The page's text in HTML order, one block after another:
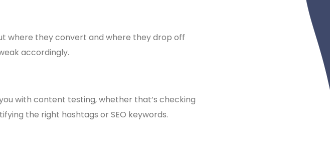
where they convert and where they drop off
accordingly.
with content testing, whether that’s checking
the right hashtags or SEO keywords.